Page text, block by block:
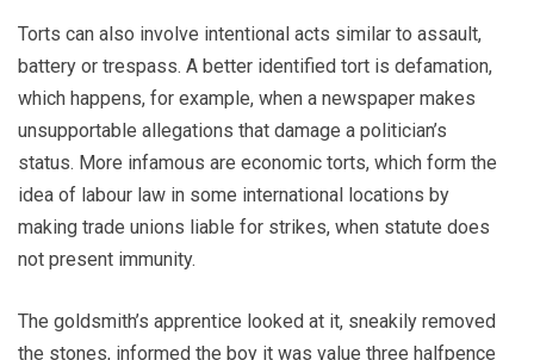
Torts can also involve intentional acts similar to assault,
battery or trespass. A better identified tort is defamation,
which happens, for example, when a newspaper makes
unsupportable allegations that damage a politician’s
status. More infamous are economic torts, which form the
idea of labour law in some international locations by
making trade unions liable for strikes, when statute does
not present immunity.
The goldsmith’s apprentice looked at it, sneakily removed
the stones, informed the boy it was value three halfpence